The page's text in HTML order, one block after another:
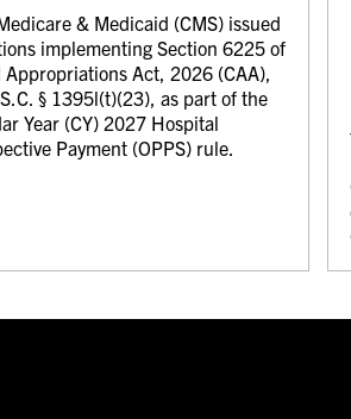
& Medicaid (CMS) issued
implementing Section 6225 of
Appropriations Act, 2026 (CAA),
§ 1395l(t)(23), as part of the
Year (CY) 2027 Hospital
Payment (OPPS) rule.